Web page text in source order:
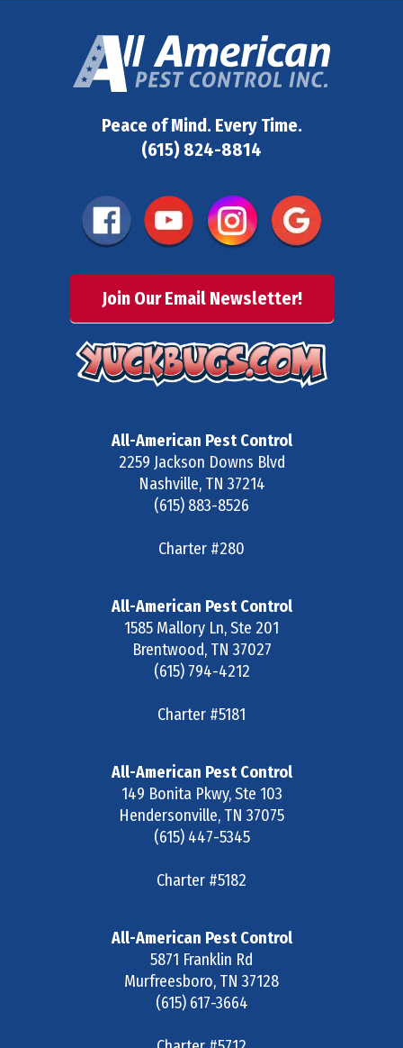
Peace of Mind. Every Time.
(615) 824-8814
Join Our Email Newsletter!
All-American Pest Control
2259 Jackson Downs Blvd
Nashville, TN 37214
(615) 883-8526
Charter #280
All-American Pest Control
1585 Mallory Ln, Ste 201
Brentwood, TN 37027
(615) 794-4212
Charter #5181
All-American Pest Control
149 Bonita Pkwy, Ste 103
Hendersonville, TN 37075
(615) 447-5345
Charter #5182
All-American Pest Control
5871 Franklin Rd
Murfreesboro, TN 37128
(615) 617-3664